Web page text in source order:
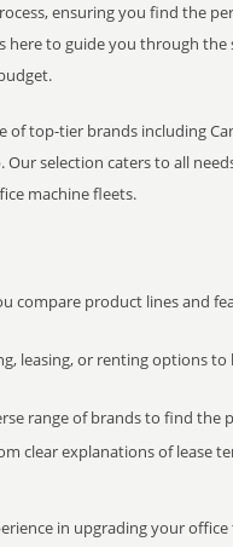
ensuring you find the
here to guide you through
top-tier brands including
Our selection caters to all
machine fleets.
compare product lines and
leasing, or renting options
range of brands to find
clear explanations of lease
in upgrading your